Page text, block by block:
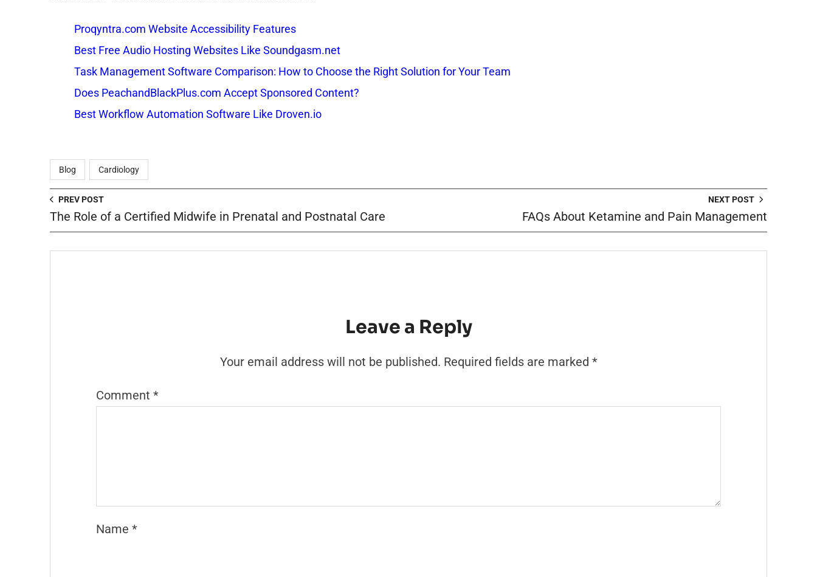
Proqyntra.com Website Accessibility Features
Best Free Audio Hosting Websites Like Soundgasm.net
Task Management Software Comparison: How to Choose the Right Solution for Your Team
Does PeachandBlackPlus.com Accept Sponsored Content?
Best Workflow Automation Software Like Droven.io
Blog Cardiology
PREV POST
The Role of a Certified Midwife in Prenatal and Postnatal Care
NEXT POST
FAQs About Ketamine and Pain Management
Leave a Reply
Your email address will not be published. Required fields are marked *
Comment *
Name *